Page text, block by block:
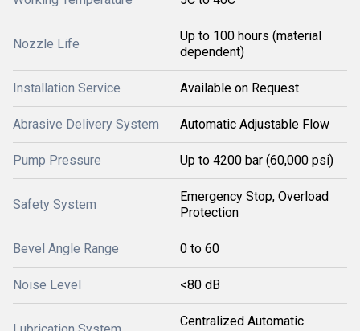
Nozzle Life
Up to 100 hours (material
dependent)
Installation Service Available on Request
Abrasive Delivery System Automatic Adjustable Flow
Pump Pressure Up to 4200 bar (60,000 psi)
Safety System
Emergency Stop, Overload
Protection
Bevel Angle Range 0 to 60
Noise Level <80 dB
Centralized Automatic